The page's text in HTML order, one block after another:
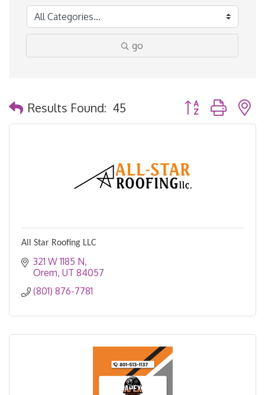
go
Results Found: 45 Button group with
All Star Roofing LLC
321 W 1185 N
Orem UT 84057
(801) 876-7781